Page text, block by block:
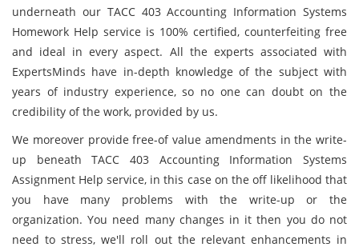
underneath our TACC 403 Accounting Information Systems
Homework Help service is 100% certified, counterfeiting free
and ideal in every aspect. All the experts associated with
ExpertsMinds have in-depth knowledge of the subject with
years of industry experience, so no one can doubt on the
credibility of the work, provided by us.
We moreover provide free-of value amendments in the write-
up beneath TACC 403 Accounting Information Systems
Assignment Help service, in this case on the off likelihood that
you have many problems with the write-up or the
organization. You need many changes in it then you do not
need to stress, we'll roll out the relevant enhancements in